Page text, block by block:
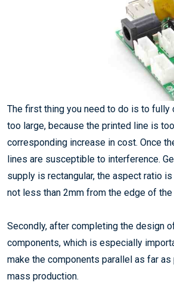
The first thing you need to do is to
too large, because the printed line is
corresponding increase in cost. Once
lines are susceptible to interference.
supply is rectangular, the aspect ratio
not less than 2mm from the edge of the
Secondly, after completing the design
components, which is especially
make the components parallel as far
mass production.